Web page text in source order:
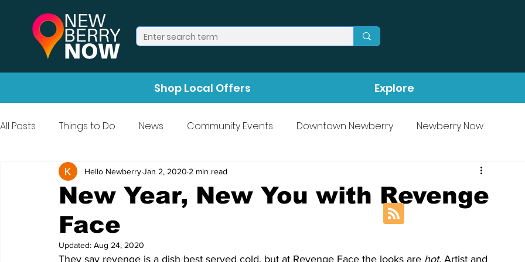
Shop Local Offers Explore
All Posts Things to Do News Community Events Downtown Newberry Newberry Now
Press Release Halloween
New Year, New You with Revenge
Face
Hello NewberryJan 2, 2020 2 min read
Updated: Aug 24, 2020
They say revenge is a dish best served cold, but at Revenge Face the looks are hot. Artist and